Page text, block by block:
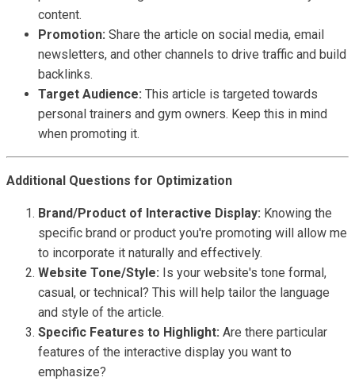
content.
Promotion: Share the article on social media, email
newsletters, and other channels to drive traffic and build
backlinks.
Target Audience: This article is targeted towards
personal trainers and gym owners. Keep this in mind
when promoting it.
Additional Questions for Optimization
Brand/Product of Interactive Display: Knowing the
specific brand or product you're promoting will allow me
to incorporate it naturally and effectively.
Website Tone/Style: Is your website's tone formal,
casual, or technical? This will help tailor the language
and style of the article.
Specific Features to Highlight: Are there particular
features of the interactive display you want to
emphasize?